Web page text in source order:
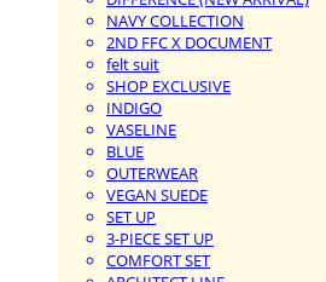
NAVY COLLECTION
2ND FFC X DOCUMENT
felt suit
SHOP EXCLUSIVE
INDIGO
VASELINE
BLUE
OUTERWEAR
VEGAN SUEDE
SET UP
3-PIECE SET UP
COMFORT SET